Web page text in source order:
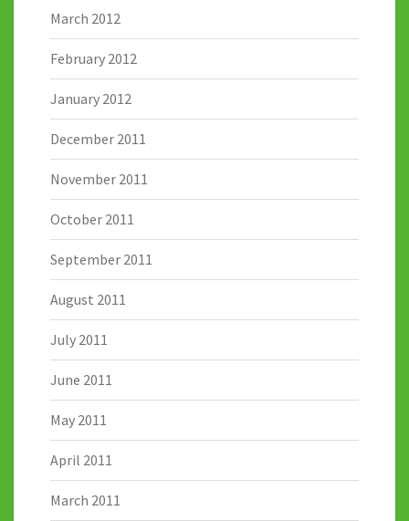
March 2012
February 2012
January 2012
December 2011
November 2011
October 2011
September 2011
August 2011
July 2011
June 2011
May 2011
April 2011
March 2011